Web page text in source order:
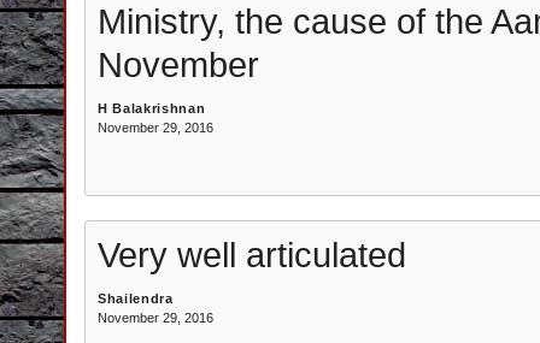
Ministry, the cause of the
November
H Balakrishnan
November 29, 2016
Very well articulated
Shailendra
November 29, 2016